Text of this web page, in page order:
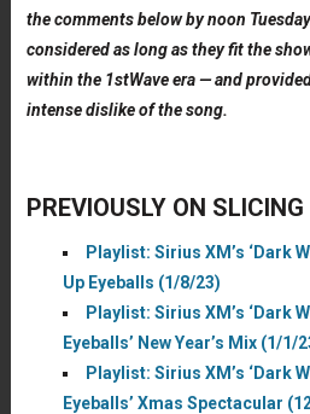
the comments below by noon
considered as long as they fit the
within the 1stWave era — and
intense dislike of the song.
PREVIOUSLY ON
Playlist: Sirius XM’s ‘Dark
Up Eyeballs (1/8/23)
Playlist: Sirius XM’s ‘Dark
Eyeballs’ New Year’s Mix (1/1/
Playlist: Sirius XM’s ‘Dark
Eyeballs’ Xmas Spectacular